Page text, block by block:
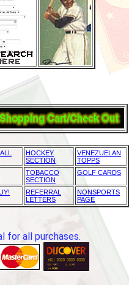
HOCKEY
SECTION
VENEZUELAN
TOPPS
TOBACCO
SECTION
GOLF CARDS
REFERRAL
LETTERS
NONSPORTS
PAGE
for all purchases.